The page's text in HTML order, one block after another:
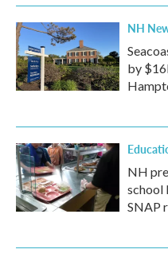
NH
by
NH
school
SNAP